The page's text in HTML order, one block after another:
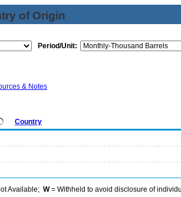
of Origin
Period/Unit:
& Notes
Country
Available; W= Withheld to avoid disclosure of